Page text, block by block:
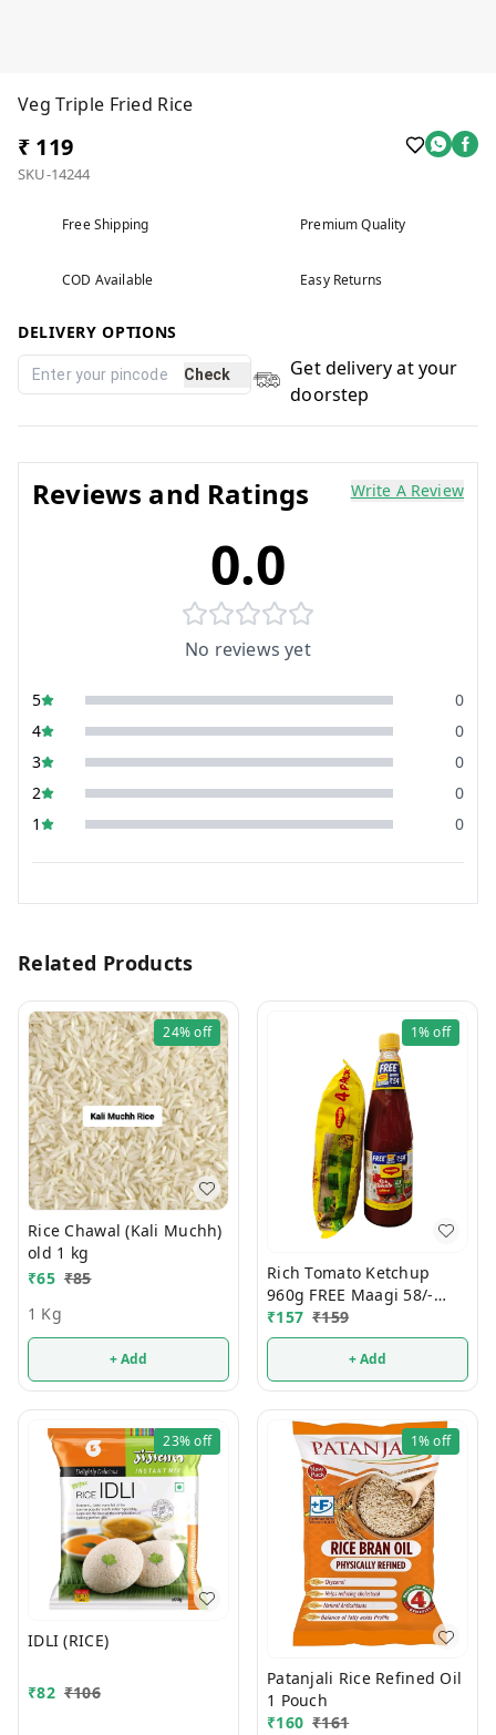
Veg Triple Fried Rice
₹ 119
SKU-14244
Free Shipping Premium Quality
COD Available Easy Returns
DELIVERY OPTIONS
Check
Get delivery at your
doorstep
Reviews and Ratings Write A Review
0.0
No reviews yet
5
0
4
0
3
0
2
0
1
0
Related Products
24%off
Rice Chawal (Kali Muchh)
old 1 kg
₹65 ₹85
1 Kg
+ Add
1%off
Rich Tomato Ketchup
960g FREE Maagi 58/-
Noodals
₹157 ₹159
+ Add
23%off
IDLI (RICE)
₹82 ₹106
1%off
Patanjali Rice Refined Oil
1 Pouch
₹160 ₹161